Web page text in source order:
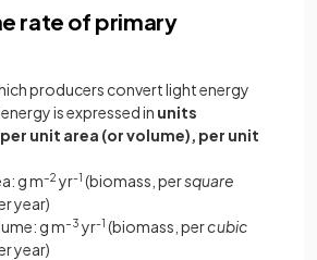
rate of primary
producers convert light energy
is expressed in units
unit area (or volume), per unit
g m–2 yr-1 (biomass, persquare
year)
g m–3 yr-1 (biomass, percubic
year)